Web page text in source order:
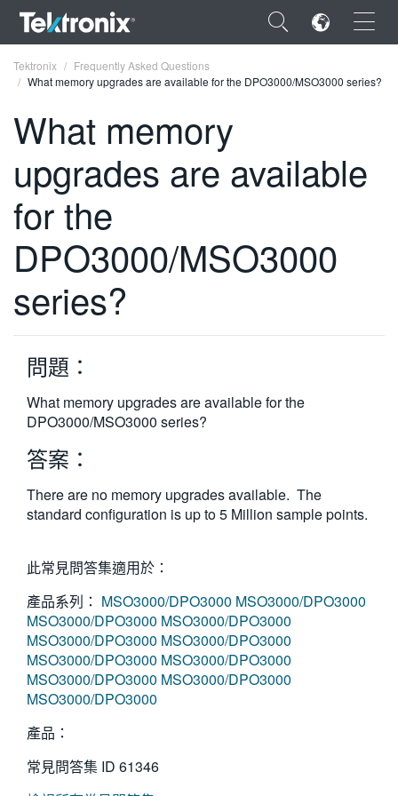
×
ENGLISH
FRANÇAIS
DEUTSCH
VIỆT NAM
简体中文
한국어
繁體中文
Tektronix
Frequently Asked Questions
What memory upgrades are available for the DPO3000/MSO3000 series?
What memory
upgrades are available
for the
DPO3000/MSO3000
series?
問題：
What memory upgrades are available for the
DPO3000/MSO3000 series?
答案：
There are no memory upgrades available. The
standard configuration is up to 5 Million sample points.
此常見問答集適用於：
產品系列： MSO3000/DPO3000 MSO3000/DPO3000
MSO3000/DPO3000 MSO3000/DPO3000
MSO3000/DPO3000 MSO3000/DPO3000
MSO3000/DPO3000 MSO3000/DPO3000
MSO3000/DPO3000 MSO3000/DPO3000
MSO3000/DPO3000
產品：
常見問答集 ID 61346